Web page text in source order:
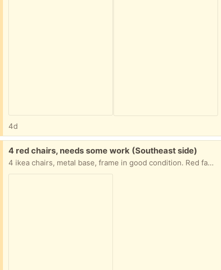
4d
Free:
4 red chairs, needs some work (Southeast side)
4 ikea chairs, metal base, frame in good condition. Red fabric cushions needs upholstering, mostly stains. Otherwise in good condition. Comfortable seating.